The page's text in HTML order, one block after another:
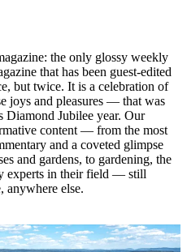
the only glossy weekly
that has been guest-edited
but twice. It is a celebration of
joys and pleasures — that was
Diamond Jubilee year. Our
content — from the most
and a coveted glimpse
and gardens, to gardening, the
experts in their field — still
anywhere else.